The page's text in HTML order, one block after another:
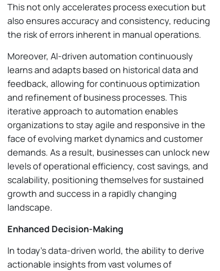
This not only accelerates process execution but
also ensures accuracy and consistency, reducing
the risk of errors inherent in manual operations.
Moreover, AI-driven automation continuously
learns and adapts based on historical data and
feedback, allowing for continuous optimization
and refinement of business processes. This
iterative approach to automation enables
organizations to stay agile and responsive in the
face of evolving market dynamics and customer
demands. As a result, businesses can unlock new
levels of operational efficiency, cost savings, and
scalability, positioning themselves for sustained
growth and success in a rapidly changing
landscape.
Enhanced Decision-Making
In today’s data-driven world, the ability to derive
actionable insights from vast volumes of